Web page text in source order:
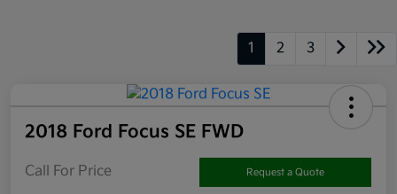
1 2 3
2018 Ford Focus SE FWD
Call For Price Request a Quote